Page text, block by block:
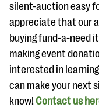
silent-auction easy
appreciate that our
buying fund-a-need
making event
interested in
can make your next
know!Contact us